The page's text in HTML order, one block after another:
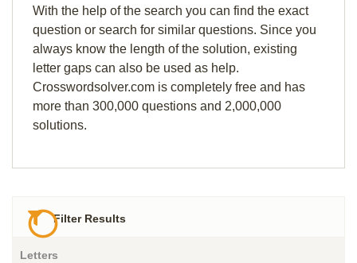
With the help of the search you can find the exact
question or search for similar questions. Since you
always know the length of the solution, existing
letter gaps can also be used as help.
Crosswordsolver.com is completely free and has
more than 300,000 questions and 2,000,000
solutions.
Filter Results
Letters